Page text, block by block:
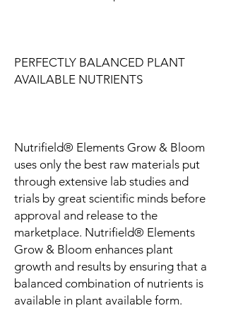
PERFECTLY BALANCED PLANT
AVAILABLE NUTRIENTS
Nutrifield® Elements Grow & Bloom
uses only the best raw materials put
through extensive lab studies and
trials by great scientific minds before
approval and release to the
marketplace. Nutrifield® Elements
Grow & Bloom enhances plant
growth and results by ensuring that a
balanced combination of nutrients is
available in plant available form.